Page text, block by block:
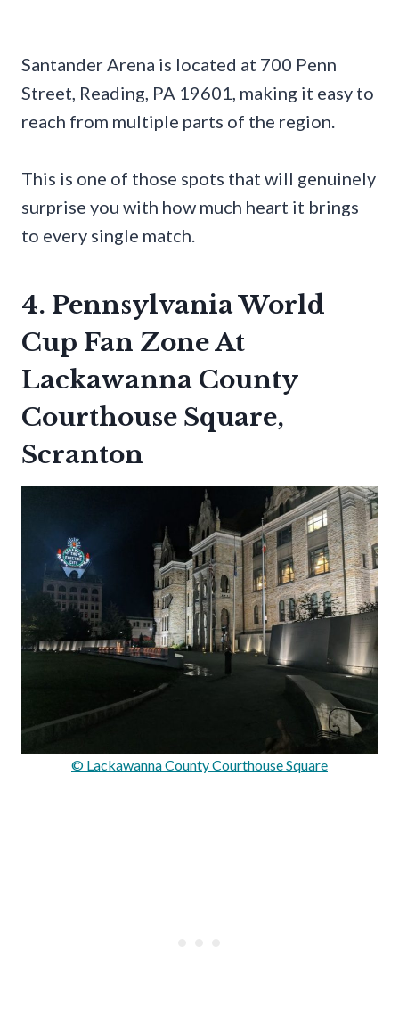
Santander Arena is located at 700 Penn
Street, Reading, PA 19601, making it easy to
reach from multiple parts of the region.
This is one of those spots that will genuinely
surprise you with how much heart it brings
to every single match.
4. Pennsylvania World
Cup Fan Zone At
Lackawanna County
Courthouse Square,
Scranton
© Lackawanna County Courthouse Square